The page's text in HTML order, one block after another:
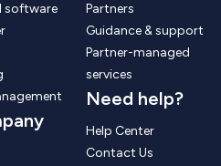
software
Partners
Guidance & support
Partner-managed
services
Need help?
Help Center
Contact Us